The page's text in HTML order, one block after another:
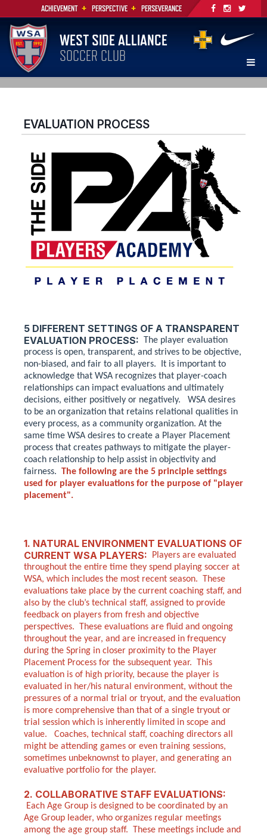
ACHIEVEMENT + PERSPECTIVE + PERSEVERANCE
WEST SIDE ALLIANCE
SOCCER CLUB
EVALUATION PROCESS
5 DIFFERENT SETTINGS OF A TRANSPARENT
EVALUATION PROCESS:
The player evaluation
process is open, transparent, and strives to be objective,
non-biased, and fair to all players. It is important to
acknowledge that WSA recognizes that player-coach
relationships can impact evaluations and ultimately
decisions, either positively or negatively. WSA desires
to be an organization that retains relational qualities in
every process, as a community organization. At the
same time WSA desires to create a Player Placement
process that creates pathways to mitigate the player-
coach relationship to help assist in objectivity and
fairness. The following are the 5 principle settings
used for player evaluations for the purpose of "player
placement".
1. NATURAL ENVIRONMENT EVALUATIONS OF
CURRENT WSA PLAYERS: Players are evaluated
throughout the entire time they spend playing soccer at
WSA, which includes the most recent season. These
evaluations take place by the current coaching staff, and
also by the club’s technical staff, assigned to provide
feedback on players from fresh and objective
perspectives. These evaluations are fluid and ongoing
throughout the year, and are increased in frequency
during the Spring in closer proximity to the Player
Placement Process for the subsequent year. This
evaluation is of high priority, because the player is
evaluated in her/his natural environment, without the
pressures of a normal trial or tryout, and the evaluation
is more comprehensive than that of a single tryout or
trial session which is inherently limited in scope and
value. Coaches, technical staff, coaching directors all
might be attending games or even training sessions,
sometimes unbeknownst to player, and generating an
evaluative portfolio for the player.
2. COLLABORATIVE STAFF EVALUATIONS:
Each Age Group is designed to be coordinated by an
Age Group leader, who organizes regular meetings
among the age group staff. These meetings include and